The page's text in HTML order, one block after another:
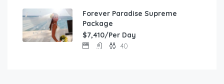
Forever Paradise Supreme
Package
$7,410/Per Day
40